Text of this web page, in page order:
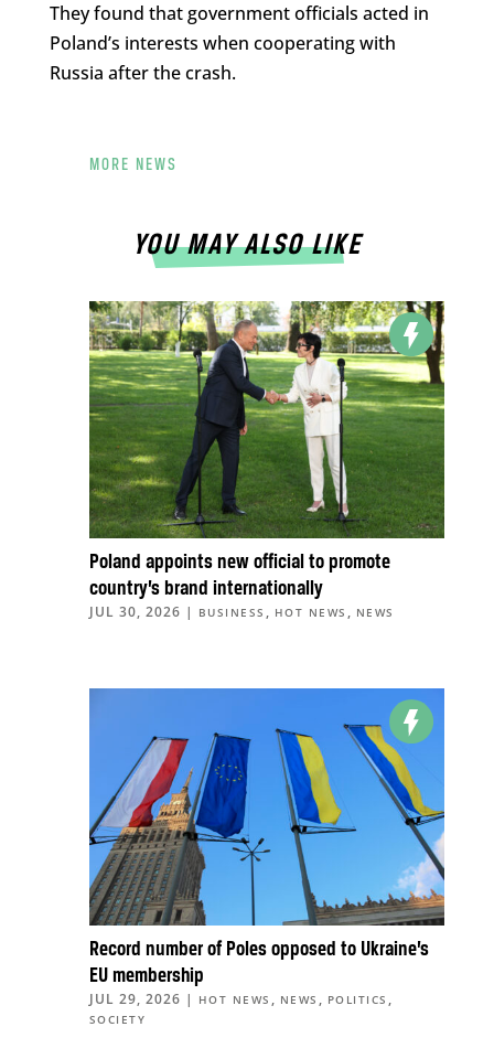
They found that government officials acted in
Poland’s interests when cooperating with
Russia after the crash.
MORE NEWS
YOU MAY ALSO LIKE
Poland appoints new official to promote
country’s brand internationally
JUL 30, 2026 | BUSINESS , HOT NEWS , NEWS
Record number of Poles opposed to Ukraine’s
EU membership
JUL 29, 2026 | HOT NEWS , NEWS , POLITICS ,
SOCIETY